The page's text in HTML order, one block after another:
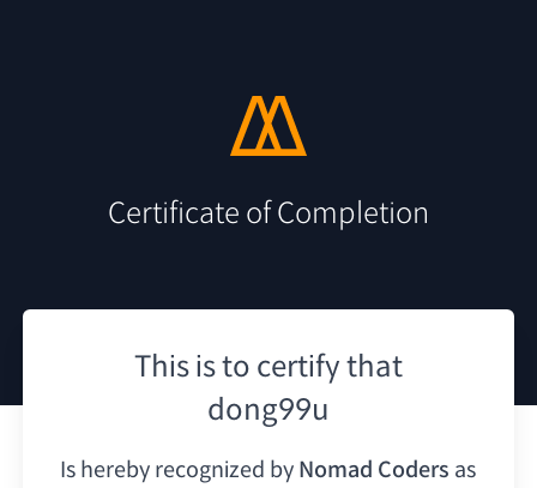
Certificate of Completion
This is to certify that
dong99u
Is hereby recognized by Nomad Coders as